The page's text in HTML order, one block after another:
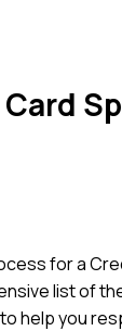
Card
for a
list of
help you